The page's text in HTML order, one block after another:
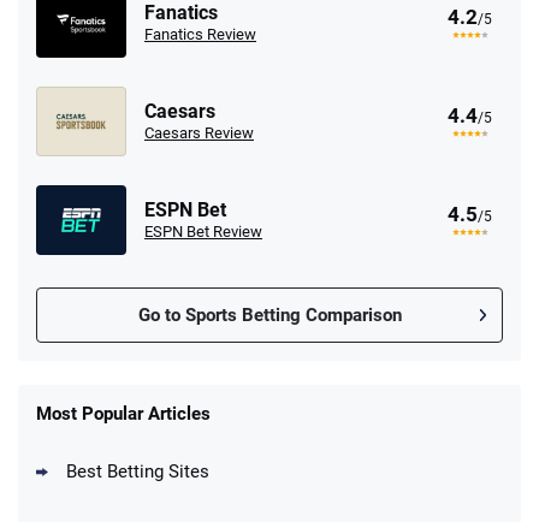
Fanatics
Fanatics Review
4.2/5
Caesars
Caesars Review
4.4/5
ESPN Bet
ESPN Bet Review
4.5/5
Go to Sports Betting Comparison
New Users – Bet $5 Get $200 in Bet
Most Popular Articles
Best Betting Sites